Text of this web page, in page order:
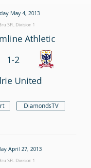
May 4, 2013
SFL Division 1
Athletic
1-2
United
DiamondsTV
April 27, 2013
SFL Division 1